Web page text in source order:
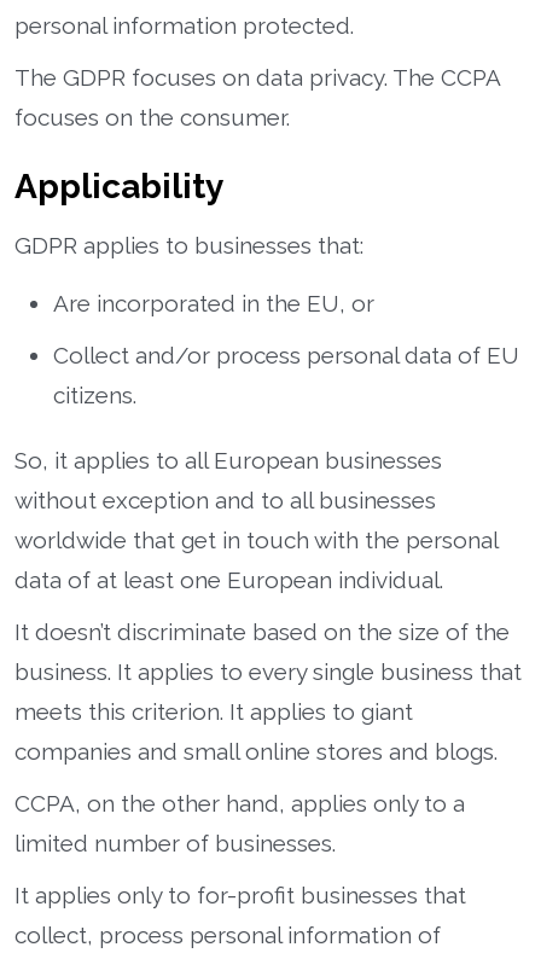
personal information protected.
The GDPR focuses on data privacy. The CCPA
focuses on the consumer.
Applicability
GDPR applies to businesses that:
Are incorporated in the EU, or
Collect and/or process personal data of EU
citizens.
So, it applies to all European businesses
without exception and to all businesses
worldwide that get in touch with the personal
data of at least one European individual.
It doesn’t discriminate based on the size of the
business. It applies to every single business that
meets this criterion. It applies to giant
companies and small online stores and blogs.
CCPA, on the other hand, applies only to a
limited number of businesses.
It applies only to for-profit businesses that
collect, process personal information of